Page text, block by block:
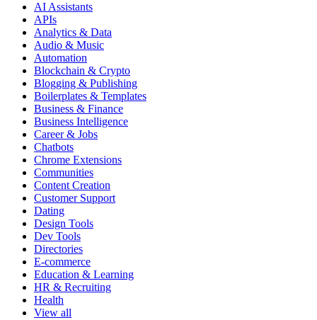
AI Assistants
APIs
Analytics & Data
Audio & Music
Automation
Blockchain & Crypto
Blogging & Publishing
Boilerplates & Templates
Business & Finance
Business Intelligence
Career & Jobs
Chatbots
Chrome Extensions
Communities
Content Creation
Customer Support
Dating
Design Tools
Dev Tools
Directories
E-commerce
Education & Learning
HR & Recruiting
Health
View all